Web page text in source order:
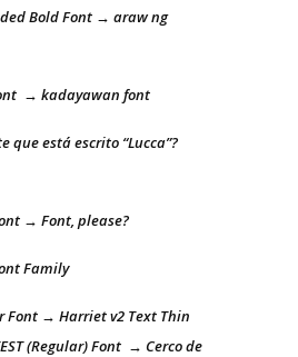
Bold Font → araw ng
→ kadayawan font
que está escrito “Lucca”?
→ Font, please?
Family
Font → Harriet v2 Text Thin
(Regular) Font → Cerco de